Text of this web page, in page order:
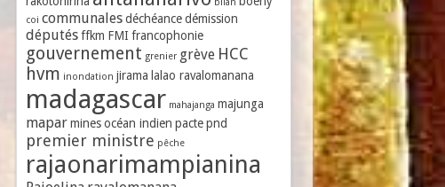
coi communales déchéance démission
députés ffkm FMI francophonie
gouvernement grenier grève HCC
hvm inondation jirama lalao ravalomanana
madagascar mahajanga majunga
mapar mines océan indien pacte pnd
premier ministre pêche
rajaonarimampianina